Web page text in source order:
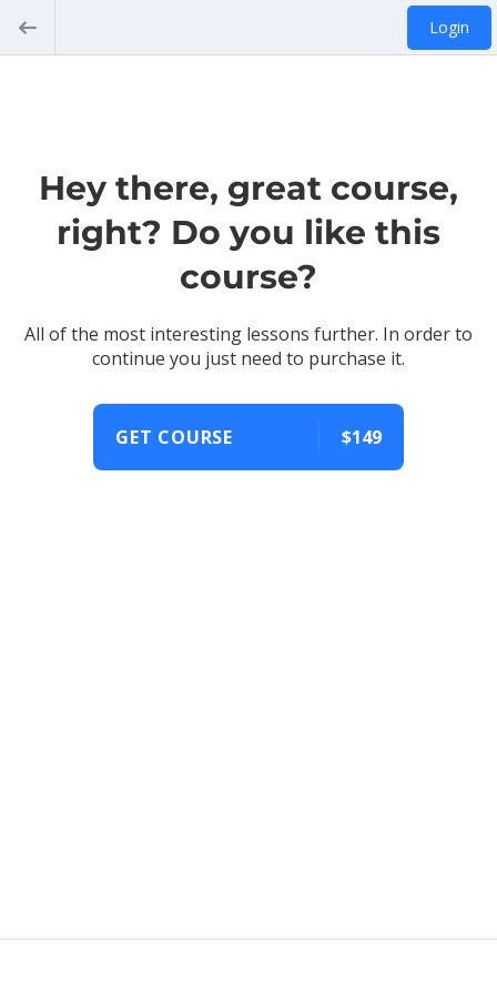
Login
Hey there, great course,
right? Do you like this
course?
All of the most interesting lessons further. In order to
continue you just need to purchase it.
GET COURSE $149